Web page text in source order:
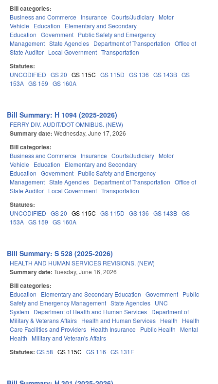
Bill categories:
Business and Commerce Insurance Courts/Judiciary Motor
Vehicle
Education
Elementary and Secondary
Education Government Public Safety and Emergency
Management State Agencies Department of Transportation Office of
State Auditor Local Government Transportation
Statutes:
UNCODIFIED GS 20 GS 115C GS 115D GS 136 GS 143B GS
153A GS 159 GS 160A
Bill Summary: H 1094 (2025-2026)
FERRY DIV. AUDIT/DOT OMNIBUS. (NEW)
Summary date: Wednesday, June 17, 2026
Bill categories:
Business and Commerce Insurance Courts/Judiciary Motor
Vehicle
Education
Elementary and Secondary
Education Government Public Safety and Emergency
Management State Agencies Department of Transportation Office of
State Auditor Local Government Transportation
Statutes:
UNCODIFIED GS 20 GS 115C GS 115D GS 136 GS 143B GS
153A GS 159 GS 160A
Bill Summary: S 528 (2025-2026)
HEALTH AND HUMAN SERVICES REVISIONS. (NEW)
Summary date: Tuesday, June 16, 2026
Bill categories:
Education Elementary and Secondary Education Government Public
Safety and Emergency Management State Agencies UNC
System
Department of Health and Human Services Department of
Military & Veterans Affairs Health and Human Services Health
Health
Care Facilities and Providers Health Insurance Public Health
Mental
Health
Military and Veteran's Affairs
Statutes: GS 58 GS 115C GS 116 GS 131E